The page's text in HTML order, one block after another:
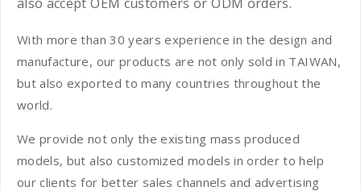
With more than 30 years experience in the design and
manufacture, our products are not only sold in TAIWAN,
but also exported to many countries throughout the
world.
We provide not only the existing mass produced
models, but also customized models in order to help
our clients for better sales channels and advertising